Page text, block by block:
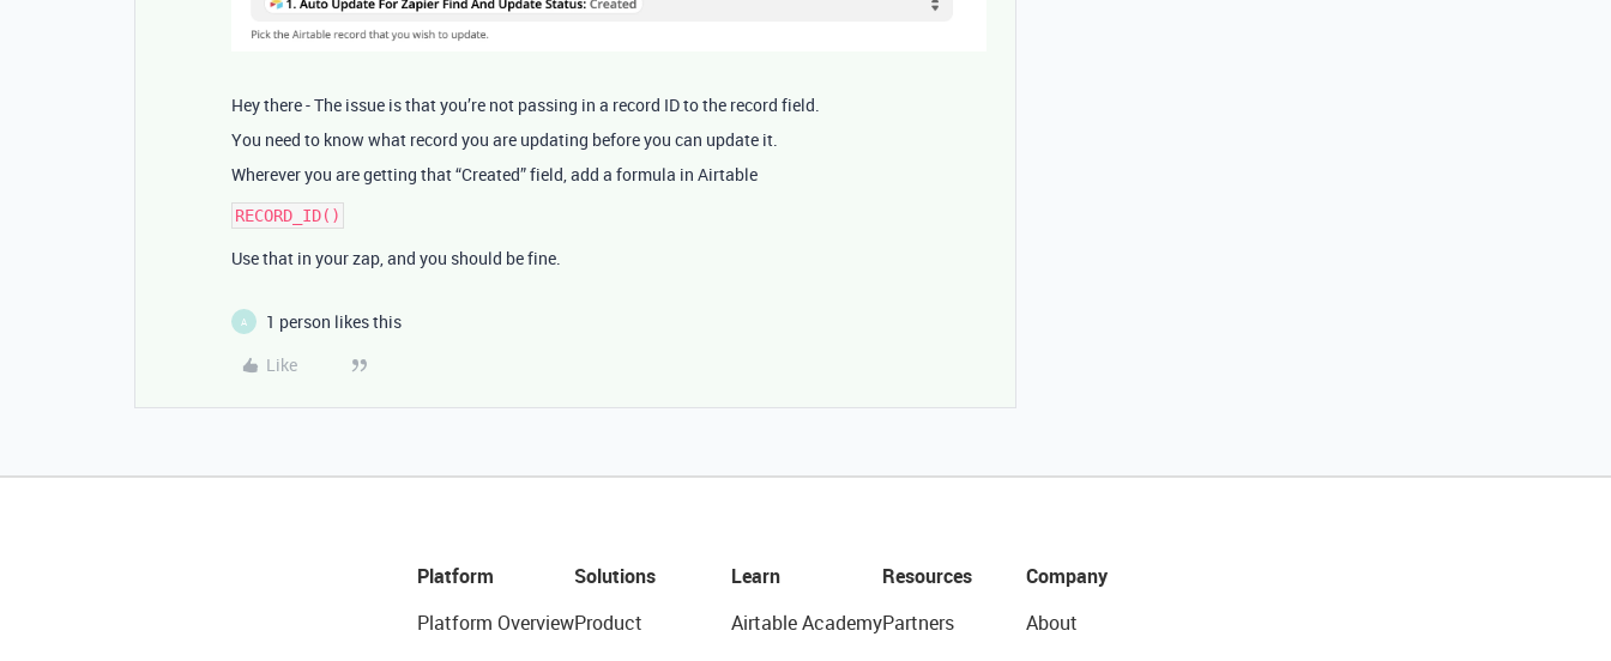
Hey there - The issue is that you’re not passing in a record ID to the record field.
You need to know what record you are updating before you can update it.
Wherever you are getting that “Created” field, add a formula in Airtable
Use that in your zap, and you should be fine.
A
1 person likes this
Like
Platform
Platform Overview
Solutions
Product
Learn
Airtable Academy
Resources
Partners
Company
About